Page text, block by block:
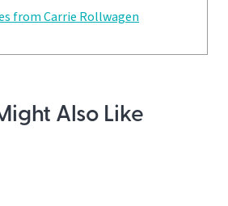
from Carrie Rollwagen
Also Like